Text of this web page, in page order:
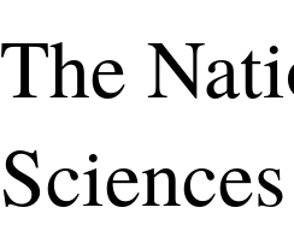
The